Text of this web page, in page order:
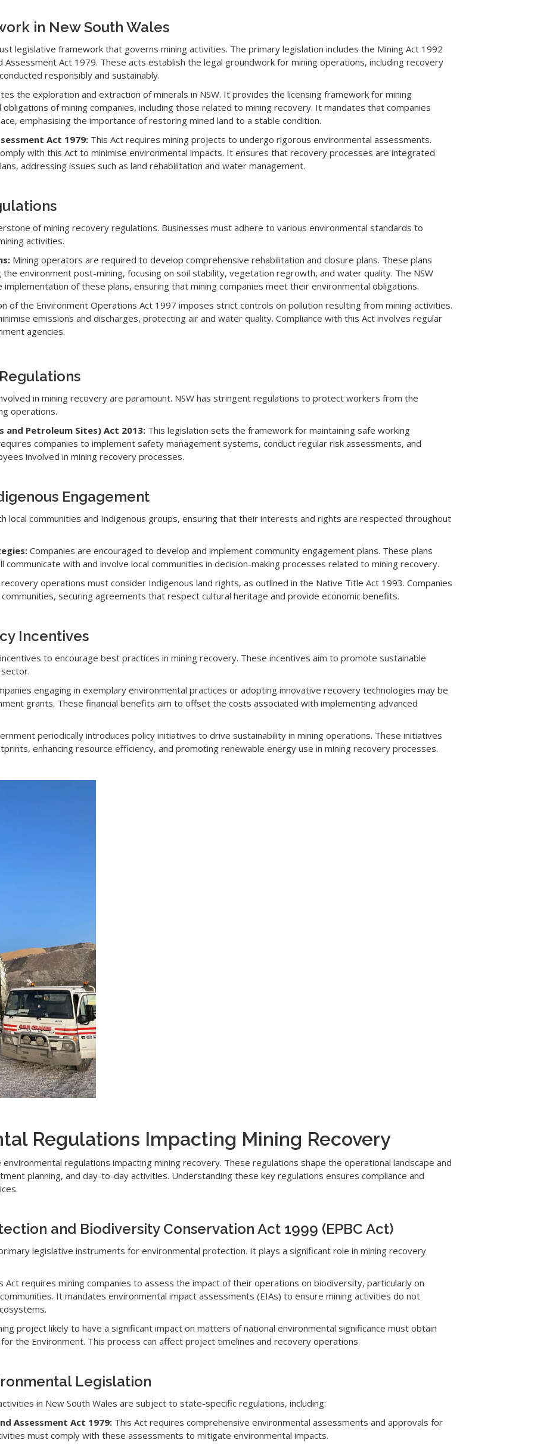
in New South Wales
legislative framework that governs mining activities. The primary legislation includes the Mining Act 1992
Assessment Act 1979. These acts establish the legal groundwork for mining operations, including recovery
responsibly and sustainably.
the exploration and extraction of minerals in NSW. It provides the licensing framework for mining
of mining companies, including those related to mining recovery. It mandates that companies
emphasising the importance of restoring mined land to a stable condition.
Act 1979: This Act requires mining projects to undergo rigorous environmental assessments.
with this Act to minimise environmental impacts. It ensures that recovery processes are integrated
addressing issues such as land rehabilitation and water management.
of mining recovery regulations. Businesses must adhere to various environmental standards to
activities.
Mining operators are required to develop comprehensive rehabilitation and closure plans. These plans
environment post-mining, focusing on soil stability, vegetation regrowth, and water quality. The NSW
of these plans, ensuring that mining companies meet their environmental obligations.
of the Environment Operations Act 1997 imposes strict controls on pollution resulting from mining activities.
emissions and discharges, protecting air and water quality. Compliance with this Act involves regular
agencies.
in mining recovery are paramount. NSW has stringent regulations to protect workers from the
operations.
and Petroleum Sites) Act 2013: This legislation sets the framework for maintaining safe working
companies to implement safety management systems, conduct regular risk assessments, and
involved in mining recovery processes.
Engagement
local communities and Indigenous groups, ensuring that their interests and rights are respected throughout
Companies are encouraged to develop and implement community engagement plans. These plans
communicate with and involve local communities in decision-making processes related to mining recovery.
recovery operations must consider Indigenous land rights, as outlined in the Native Title Act 1993. Companies
securing agreements that respect cultural heritage and provide economic benefits.
Incentives
to encourage best practices in mining recovery. These incentives aim to promote sustainable
engaging in exemplary environmental practices or adopting innovative recovery technologies may be
grants. These financial benefits aim to offset the costs associated with implementing advanced
periodically introduces policy initiatives to drive sustainability in mining operations. These initiatives
enhancing resource efficiency, and promoting renewable energy use in mining recovery processes.
Regulations Impacting Mining Recovery
regulations impacting mining recovery. These regulations shape the operational landscape and
planning, and day-to-day activities. Understanding these key regulations ensures compliance and
and Biodiversity Conservation Act 1999 (EPBC Act)
legislative instruments for environmental protection. It plays a significant role in mining recovery
Act requires mining companies to assess the impact of their operations on biodiversity, particularly on
It mandates environmental impact assessments (EIAs) to ensure mining activities do not
project likely to have a significant impact on matters of national environmental significance must obtain
the Environment. This process can affect project timelines and recovery operations.
Legislation
in New South Wales are subject to state-specific regulations, including:
Assessment Act 1979: This Act requires comprehensive environmental assessments and approvals for
must comply with these assessments to mitigate environmental impacts.